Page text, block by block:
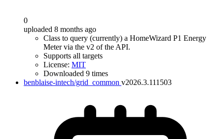
0
uploaded 8 months ago
Class to query (currently) a HomeWizard P1 Energy
Meter via the v2 of the API.
Supports all targets
License: MIT
Downloaded 9 times
benblaise-intech/grid_common v2026.3.111503